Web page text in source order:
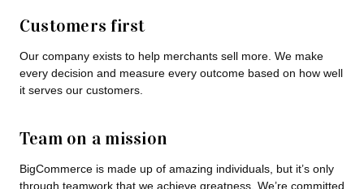
Customers first
Our company exists to help merchants sell more. We make
every decision and measure every outcome based on how well
it serves our customers.
Team on a mission
BigCommerce is made up of amazing individuals, but it’s only
through teamwork that we achieve greatness. We’re committed